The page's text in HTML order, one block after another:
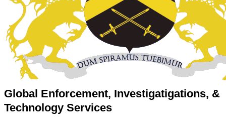
Global Enforcement, Investigatigations, &
Technology Services